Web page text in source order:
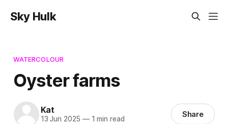
Sky Hulk
WATERCOLOUR
Oyster farms
Kat
13 Jun 2025 —1 min read Share